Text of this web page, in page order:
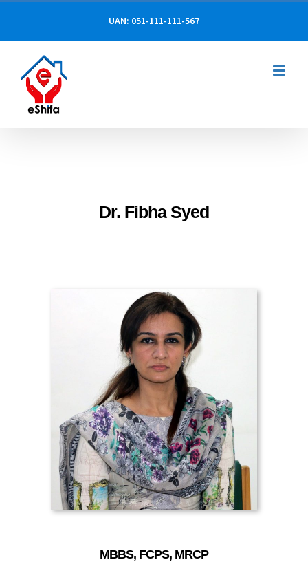
content
UAN: 051-111-111-567
Dr. Fibha Syed
MBBS, FCPS, MRCP